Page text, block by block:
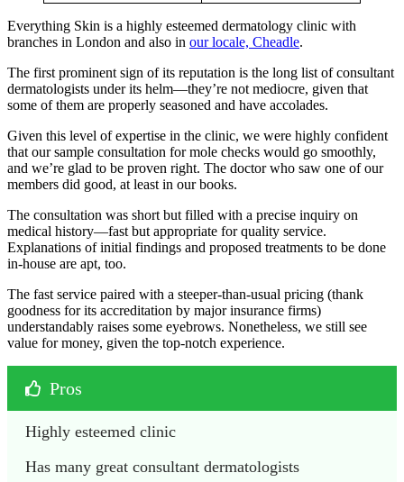
Everything Skin is a highly esteemed dermatology clinic with
branches in London and also in our locale, Cheadle.
The first prominent sign of its reputation is the long list of consultant
dermatologists under its helm—they’re not mediocre, given that
some of them are properly seasoned and have accolades.
Given this level of expertise in the clinic, we were highly confident
that our sample consultation for mole checks would go smoothly,
and we’re glad to be proven right. The doctor who saw one of our
members did good, at least in our books.
The consultation was short but filled with a precise inquiry on
medical history—fast but appropriate for quality service.
Explanations of initial findings and proposed treatments to be done
in-house are apt, too.
The fast service paired with a steeper-than-usual pricing (thank
goodness for its accreditation by major insurance firms)
understandably raises some eyebrows. Nonetheless, we still see
value for money, given the top-notch experience.
Pros
Highly esteemed clinic
Has many great consultant dermatologists